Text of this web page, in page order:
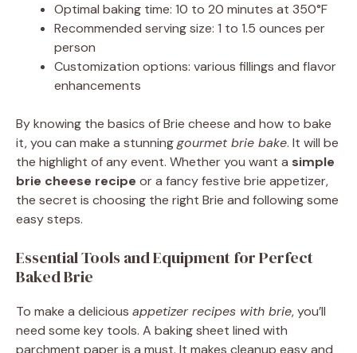
Optimal baking time: 10 to 20 minutes at 350°F
Recommended serving size: 1 to 1.5 ounces per
person
Customization options: various fillings and flavor
enhancements
By knowing the basics of Brie cheese and how to bake
it, you can make a stunninggourmet brie bake. It will be
the highlight of any event. Whether you want a simple
brie cheese recipe or a fancy festive brie appetizer,
the secret is choosing the right Brie and following some
easy steps.
Essential Tools and Equipment for Perfect
Baked Brie
To make a delicious appetizer recipes with brie, you’ll
need some key tools. A baking sheet lined with
parchment paper is a must. It makes cleanup easy and